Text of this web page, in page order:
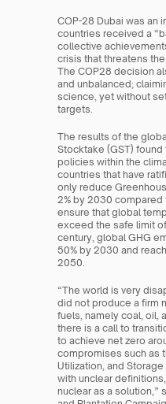
COP-28 Dubai was an
countries received a
collective
crisis that threatens
The COP28 decision
and unbalanced;
science, yet without
targets.
The results of the
Stocktake (GST)
policies within the
countries that have
only reduce
2% by 2030
ensure that global
exceed the safe limit
century, global GHG
50% by 2030 and
2050.
“The world is very
did not produce a firm
fuels, namely coal, oil,
there is a call to
to achieve net zero
compromises such as
Utilization, and
with unclear
nuclear as a solution,”